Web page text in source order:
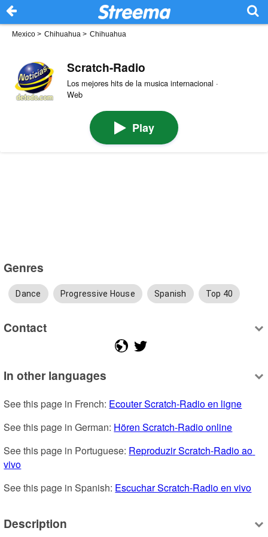
Mexico > Chihuahua > Chihuahua
Scratch-Radio
Los mejores hits de la musica internacional ·
Web
Play
Genres
Dance Progressive House Spanish Top 40
Contact
In other languages
See this page in French: Ecouter Scratch-Radio en ligne
See this page in German: Hören Scratch-Radio online
See this page in Portuguese: Reproduzir Scratch-Radio ao
vivo
See this page in Spanish: Escuchar Scratch-Radio en vivo
Description